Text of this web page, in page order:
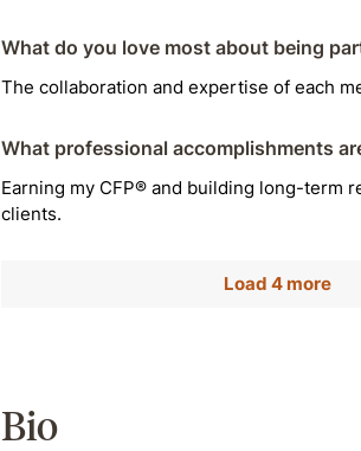
What do you love most about being
The collaboration and expertise of each
What professional accomplishments
Earning my CFP® and building long-term
clients.
Load 4 more
Bio